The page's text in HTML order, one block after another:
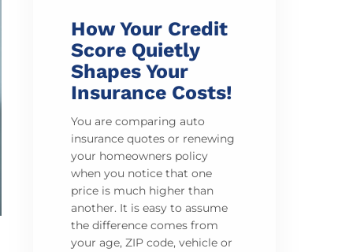
How Your Credit
Score Quietly
Shapes Your
Insurance Costs!
You are comparing auto
insurance quotes or renewing
your homeowners policy
when you notice that one
price is much higher than
another. It is easy to assume
the difference comes from
your age, ZIP code, vehicle or